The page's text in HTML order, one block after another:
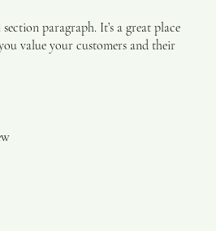
paragraph. It’s a great place
value your customers and their